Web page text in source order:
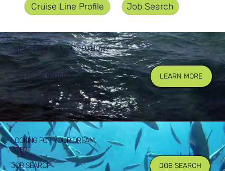
Cruise Line Profile Job Search
WHAT DO YOU NEED TO KNOW?
GETTING ONBOARD LEARN MORE
JOB SEARCH
LOOKING FOR YOUR DREAM
JOB?
JOB SEARCH